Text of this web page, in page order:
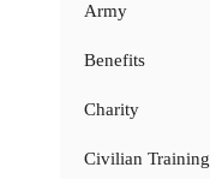
Army
Benefits
Charity
Civilian Training